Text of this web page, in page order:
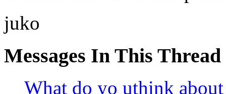
juko
Messages In This Thread
What do yo uthink